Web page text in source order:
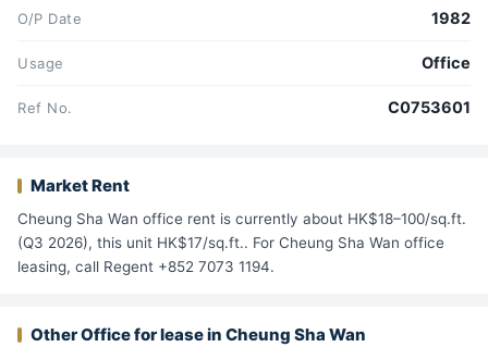
O/P Date 1982
Usage Office
Ref No. C0753601
Market Rent
Cheung Sha Wan office rent is currently about HK$18–100/sq.ft.
(Q3 2026), this unit HK$17/sq.ft.. For Cheung Sha Wan office
leasing, call Regent +852 7073 1194.
Other Office for lease in Cheung Sha Wan